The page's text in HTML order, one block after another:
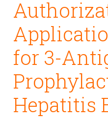
for 3-
Hepatitis